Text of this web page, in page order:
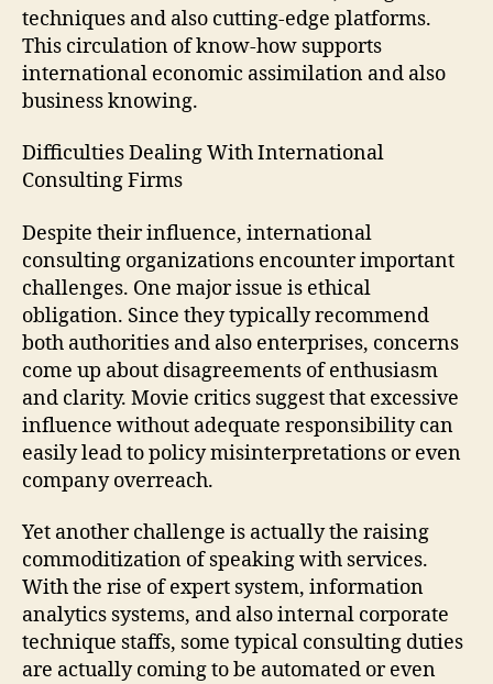
techniques and also cutting-edge platforms.
This circulation of know-how supports
international economic assimilation and also
business knowing.
Difficulties Dealing With International
Consulting Firms
Despite their influence, international
consulting organizations encounter important
challenges. One major issue is ethical
obligation. Since they typically recommend
both authorities and also enterprises, concerns
come up about disagreements of enthusiasm
and clarity. Movie critics suggest that excessive
influence without adequate responsibility can
easily lead to policy misinterpretations or even
company overreach.
Yet another challenge is actually the raising
commoditization of speaking with services.
With the rise of expert system, information
analytics systems, and also internal corporate
technique staffs, some typical consulting duties
are actually coming to be automated or even